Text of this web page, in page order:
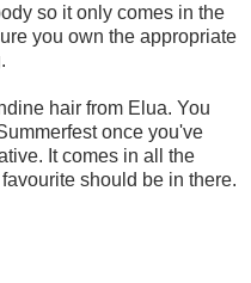
so it only comes in the
you own the appropriate
hair from Elua. You
once you've
It comes in all the
should be in there.